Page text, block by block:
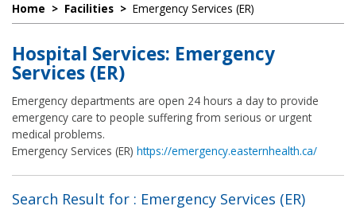
Home > Facilities > Emergency Services (ER)
Hospital Services: Emergency
Services (ER)
Emergency departments are open 24 hours a day to provide
emergency care to people suffering from serious or urgent
medical problems.
Emergency Services (ER) https://emergency.easternhealth.ca/
Search Result for : Emergency Services (ER)